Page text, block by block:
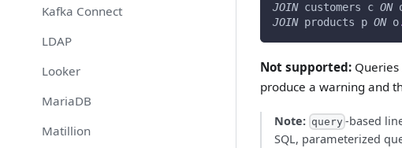
Kafka Connect
LDAP
Looker
MariaDB
Matillion
JOIN customers c ON
JOIN products p ON o.
Not supported:
produce a warning and
Note: query -based
SQL, parameterized